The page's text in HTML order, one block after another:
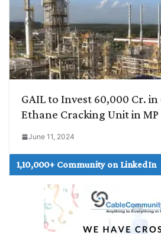
GAIL to Invest 60,000 Cr.
Ethane Cracking Unit in MP
June 11, 2024
1,10,000+ Community on LinkedIn